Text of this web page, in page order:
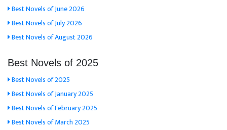
Best Novels of June 2026
Best Novels of July 2026
Best Novels of August 2026
Best Novels of 2025
Best Novels of 2025
Best Novels of January 2025
Best Novels of February 2025
Best Novels of March 2025